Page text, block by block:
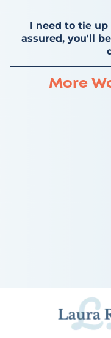
I need to tie
assured, you'll
More